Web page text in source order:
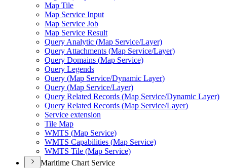
Map Tile
Map Service Input
Map Service Job
Map Service Result
Query Analytic (Map Service/Layer)
Query Attachments (Map Service/Layer)
Query Domains (Map Service)
Query Legends
Query (Map Service/Dynamic Layer)
Query (Map Service/Layer)
Query Related Records (Map Service/Dynamic Layer)
Query Related Records (Map Service/Layer)
Service extension
Tile Map
WMTS (Map Service)
WMTS Capabilities (Map Service)
WMTS Tile (Map Service)
Maritime Chart Service